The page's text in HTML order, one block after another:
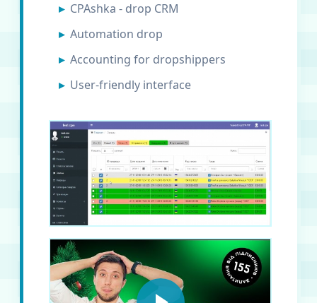
CPAshka - drop CRM
Automation drop
Accounting for dropshippers
User-friendly interface